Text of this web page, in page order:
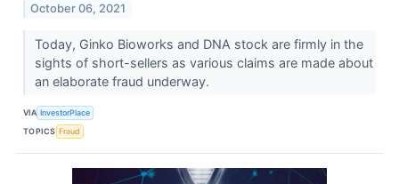
October 06, 2021
Today, Ginko Bioworks and DNA stock are firmly in the
sights of short-sellers as various claims are made about
an elaborate fraud underway.
VIA InvestorPlace
TOPICS Fraud